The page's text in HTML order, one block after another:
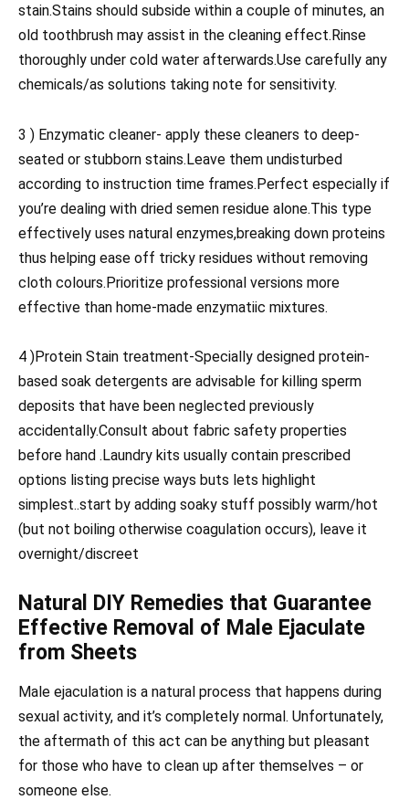
stain.Stains should subside within a couple of minutes, an
old toothbrush may assist in the cleaning effect.Rinse
thoroughly under cold water afterwards.Use carefully any
chemicals/as solutions taking note for sensitivity.
3 ) Enzymatic cleaner- apply these cleaners to deep-
seated or stubborn stains.Leave them undisturbed
according to instruction time frames.Perfect especially if
you’re dealing with dried semen residue alone.This type
effectively uses natural enzymes,breaking down proteins
thus helping ease off tricky residues without removing
cloth colours.Prioritize professional versions more
effective than home-made enzymatiic mixtures.
4 )Protein Stain treatment-Specially designed protein-
based soak detergents are advisable for killing sperm
deposits that have been neglected previously
accidentally.Consult about fabric safety properties
before hand .Laundry kits usually contain prescribed
options listing precise ways buts lets highlight
simplest..start by adding soaky stuff possibly warm/hot
(but not boiling otherwise coagulation occurs), leave it
overnight/discreet
Natural DIY Remedies that Guarantee
Effective Removal of Male Ejaculate
from Sheets
Male ejaculation is a natural process that happens during
sexual activity, and it’s completely normal. Unfortunately,
the aftermath of this act can be anything but pleasant
for those who have to clean up after themselves – or
someone else.